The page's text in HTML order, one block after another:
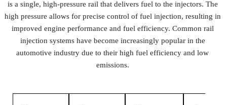
is a single, high-pressure rail that delivers fuel to the injectors. The
high pressure allows for precise control of fuel injection, resulting in
improved engine performance and fuel efficiency. Common rail
injection systems have become increasingly popular in the
automotive industry due to their high fuel efficiency and low
emissions.